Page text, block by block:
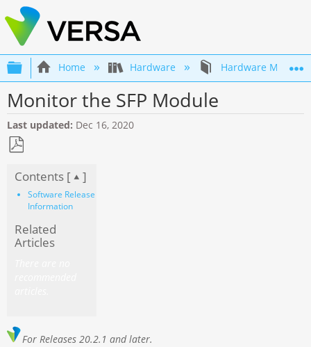
Expand/collapse global hierarchy
Home Hardware Hardware
Monitor the SFP Module
Last updated Dec 16, 2020
as
PDF
Contents [ ]
Software Release
Information
Related
Articles
For Releases 20.2.1 and later.